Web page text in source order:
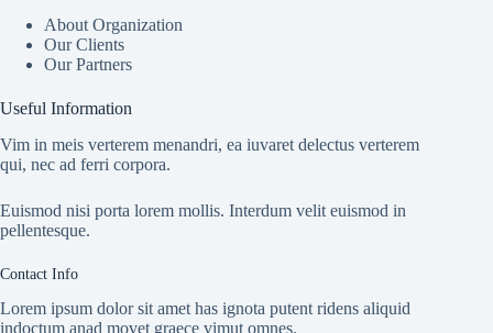
About Organization
Our Clients
Our Partners
Useful Information
Vim in meis verterem menandri, ea iuvaret delectus verterem
qui, nec ad ferri corpora.
Euismod nisi porta lorem mollis. Interdum velit euismod in
pellentesque.
Contact Info
Lorem ipsum dolor sit amet has ignota putent ridens aliquid
indoctum anad movet graece vimut omnes.